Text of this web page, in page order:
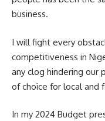
business.
I will fight every
competitiveness in
any clog hindering our
of choice for local and
In my 2024 Budget